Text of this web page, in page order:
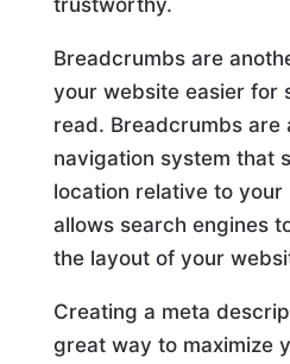
Breadcrumbs are
your website easier for
read. Breadcrumbs are
navigation system that
location relative to your
allows search engines
the layout of your
Creating a meta
great way to maximize